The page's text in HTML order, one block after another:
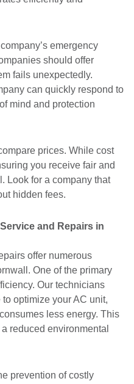
emergency
should offer
fails unexpectedly.
can quickly respond to
mind and protection
prices. While cost
you receive fair and
Look for a company that
hidden fees.
and Repairs in
offer numerous
One of the primary
Our technicians
optimize your AC unit,
less energy. This
reduced environmental
prevention of costly